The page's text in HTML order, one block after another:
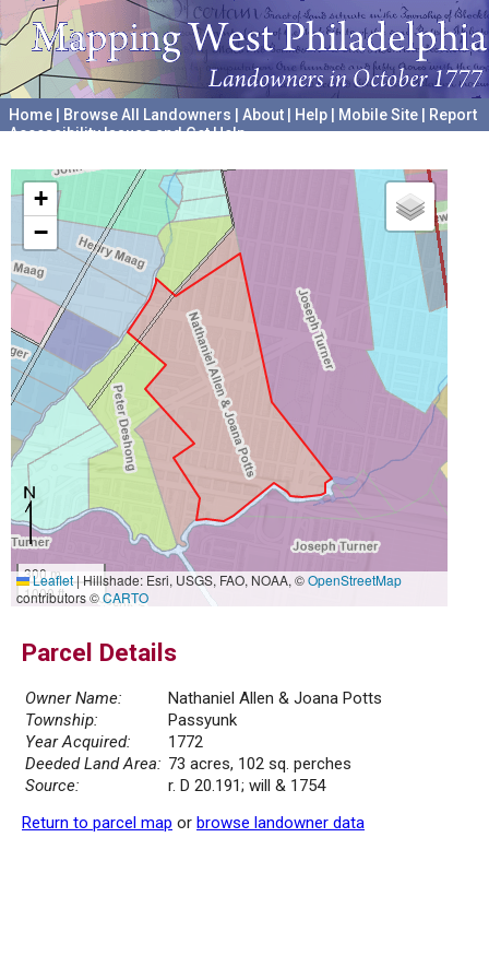
Home Browse All Landowners About Help Mobile Site
Report
Accessibility Issues and Get Help
+
−
300 m
1000 ft
Leaflet|Hillshade: Esri, USGS, FAO, NOAA, ©OpenStreetMap
contributors ©CARTO
Parcel Details
Owner Name:
Nathaniel Allen & Joana Potts
Township:
Passyunk
Year Acquired:
1772
Deeded Land Area: 73 acres, 102 sq. perches
Source:
r. D 20.191; will & 1754
Return to parcel map or browse landowner data